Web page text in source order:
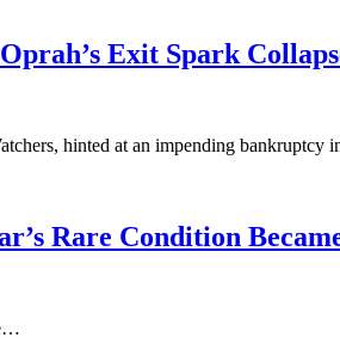
Exit Spark
hinted at an impending bankruptcy
Rare Condition